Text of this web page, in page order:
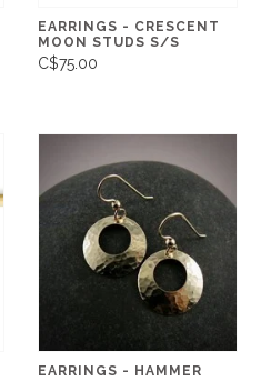
EARRINGS - CRESCENT
MOON STUDS S/S
C$75.00
EARRINGS - HAMMER